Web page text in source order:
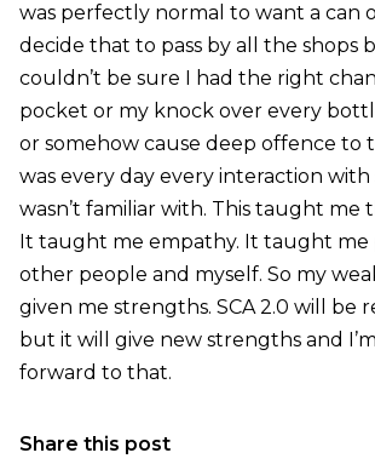
was perfectly normal to want a can
decide that to pass by all the shops
couldn’t be sure I had the right
pocket or my knock over every
or somehow cause deep offence to
was every day every interaction with
wasn’t familiar with. This taught me
It taught me empathy. It taught me
other people and myself. So my
given me strengths. SCA 2.0 will be
but it will give new strengths and
forward to that.
Share this post